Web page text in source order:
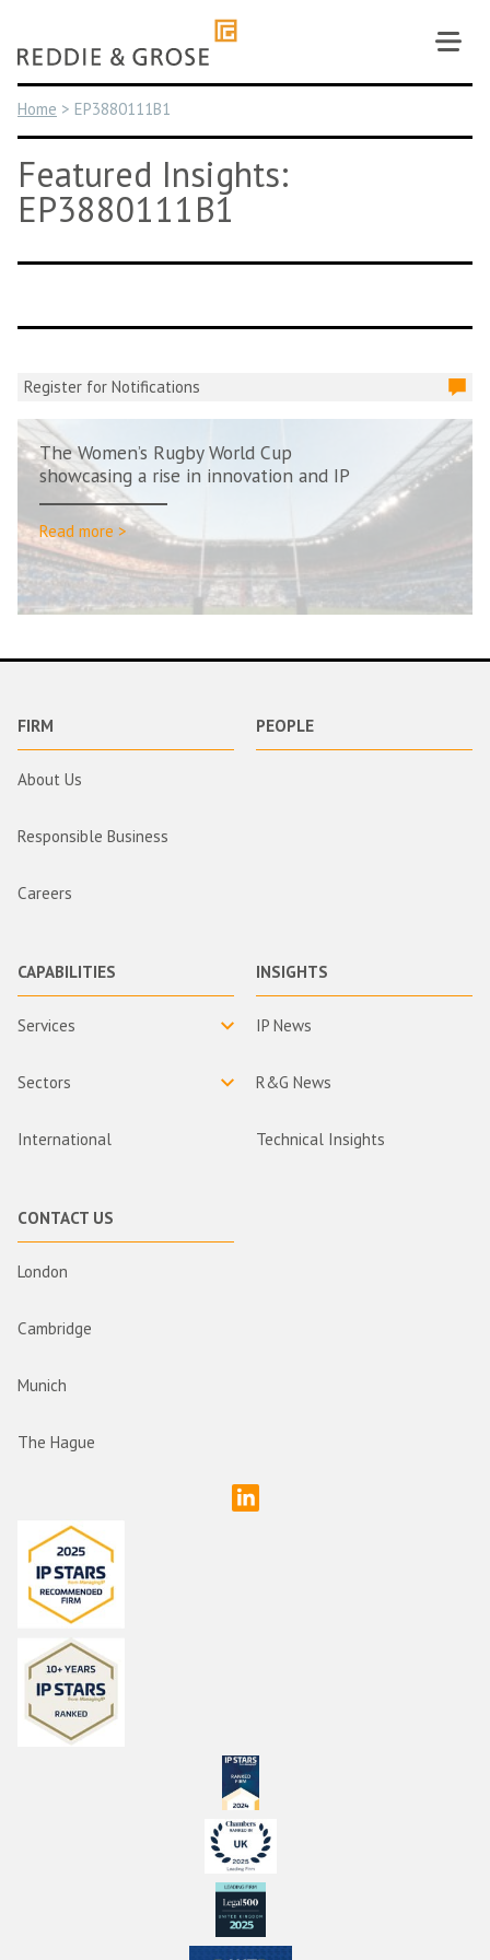
content
Home > EP3880111B1
Featured Insights:
EP3880111B1
Register for Notifications
The Women’s Rugby World Cup
showcasing a rise in innovation and IP
Read more >
FIRM
About Us
Responsible Business
Careers
PEOPLE
CAPABILITIES
Services
Sectors
International
INSIGHTS
IP News
R&G News
Technical Insights
CONTACT US
London
Cambridge
Munich
The Hague